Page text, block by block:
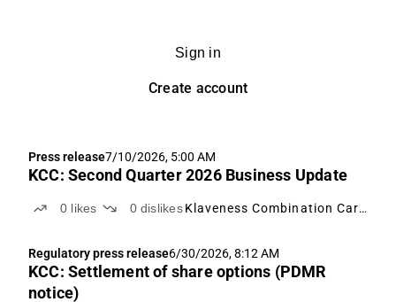
Sign in
Create account
Press release7/10/2026, 5:00 AM
KCC: Second Quarter 2026 Business Update
0 likes 0 dislikes Klaveness Combination Carriers
Regulatory press release6/30/2026, 8:12 AM
KCC: Settlement of share options (PDMR
notice)